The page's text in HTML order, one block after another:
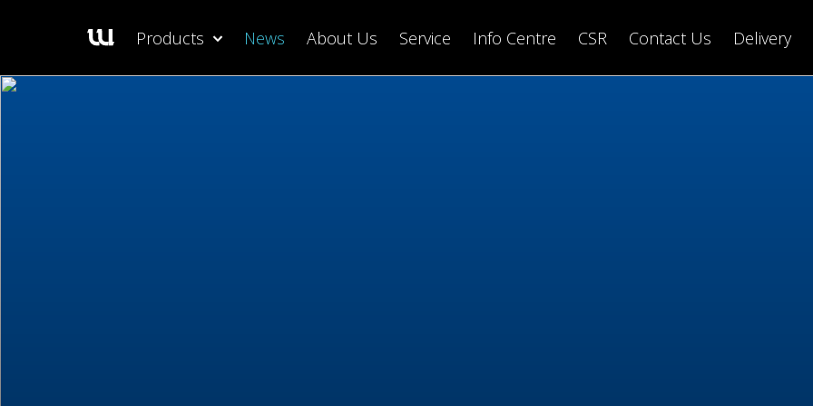
Products News About Us Service Info Centre CSR Contact Us Delivery